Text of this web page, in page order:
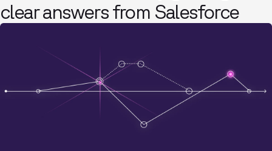
clear answers from Salesforce